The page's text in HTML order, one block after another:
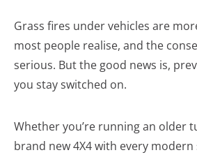
Grass fires under vehicles are
most people realise, and the
serious. But the good news is,
you stay switched on.
Whether you’re running an older
brand new 4X4 with every